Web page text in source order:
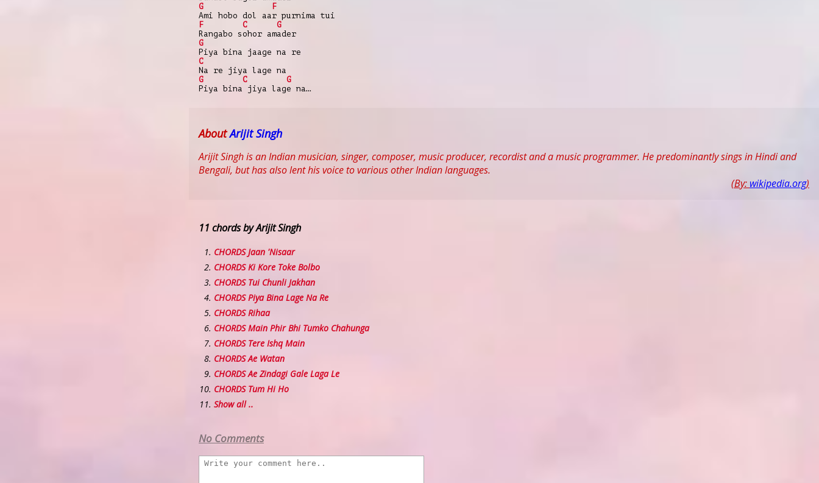
G
F
Ami hobo dol aar purnima tui
F
C
G
Rangabo sohor amader
G
Piya bina jaage na re
C
Na re jiya lage na
G
C
G
Piya bina jiya lage na…
AboutArijit Singh
Arijit Singh is an Indian musician, singer, composer, music producer, recordist and a music programmer. He predominantly sings in Hindi and
Bengali, but has also lent his voice to various other Indian languages.
(By: wikipedia.org)
11 chords by Arijit Singh
CHORDS Jaan 'Nisaar
CHORDS Ki Kore Toke Bolbo
CHORDS Tui Chunli Jakhan
CHORDS Piya Bina Lage Na Re
CHORDS Rihaa
CHORDS Main Phir Bhi Tumko Chahunga
CHORDS Tere Ishq Main
CHORDS Ae Watan
CHORDS Ae Zindagi Gale Laga Le
CHORDS Tum Hi Ho
Show all ..
No Comments